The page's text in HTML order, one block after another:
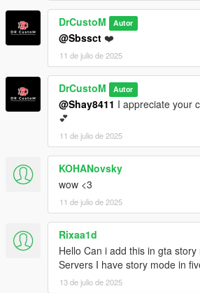
DrCustoM Autor
@Sbssct ❤️
11 de julio de 2025
DrCustoM Autor
@Shay8411 I appreciate your
💕
11 de julio de 2025
KOHANovsky
wow <3
11 de julio de 2025
Rixaa1d
Hello Can i add this in gta
Servers I have story mode in
13 de julio de 2025